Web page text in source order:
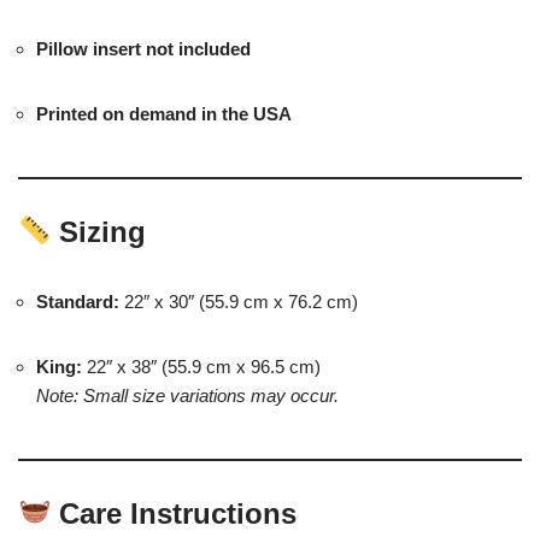
Pillow insert not included
Printed on demand in the USA
Sizing
Standard: 22″ x 30″ (55.9 cm x 76.2 cm)
King: 22″ x 38″ (55.9 cm x 96.5 cm)
Note: Small size variations may occur.
Care Instructions